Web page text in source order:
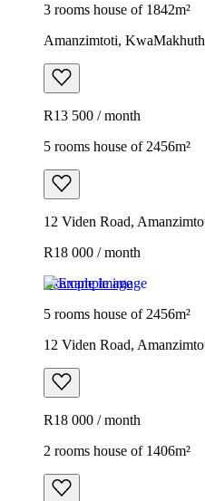
3 rooms house of 1842m²
Amanzimtoti,
R13 500 / month
5 rooms house of 2456m²
12 Viden Road,
R18 000 / month
Example image
5 rooms house of 2456m²
12 Viden Road,
R18 000 / month
2 rooms house of 1406m²